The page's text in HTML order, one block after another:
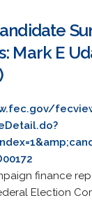
Mark E
finance
Election